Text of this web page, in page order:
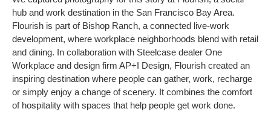
hub and work destination in the San Francisco Bay Area.
Flourish is part of Bishop Ranch, a connected live-work
development, where workplace neighborhoods blend with retail
and dining. In collaboration with Steelcase dealer One
Workplace and design firm AP+I Design, Flourish created an
inspiring destination where people can gather, work, recharge
or simply enjoy a change of scenery. It combines the comfort
of hospitality with spaces that help people get work done.